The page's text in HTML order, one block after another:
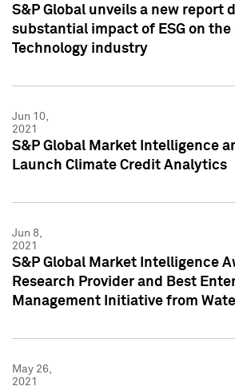
S&P Global unveils a new report
substantial impact of ESG on
Technology industry
Jun 10,
2021
S&P Global Market Intelligence
Launch Climate Credit Analytics
Jun 8,
2021
S&P Global Market Intelligence
Research Provider and Best
Management Initiative from
May 26,
2021